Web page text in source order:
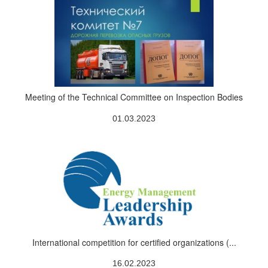
Meeting of the Technical Committee on Inspection Bodies
01.03.2023
International competition for certified organizations (...
16.02.2023